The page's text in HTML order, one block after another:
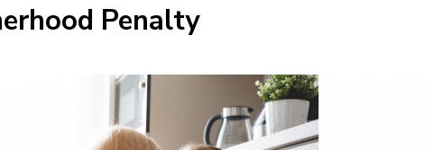
Penalty